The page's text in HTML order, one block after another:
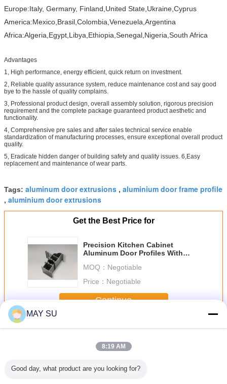
Europe:Italy, Germany, Finland,United State,Ukraine,Cyprus
America:Mexico,Brasil,Colombia,Venezuela,Argentina
Africa:Algeria,Egypt,Libya,Ethiopia,Senegal,Nigeria,South Africa
Advantages
1, High performance, energy efficient, quick return on investment.
2, Reliable quality assurance system, reduce maintenance cost and say good
bye to the hassle of quality complains.
3, Professional product design, overall assembly solution, rigorous precision
requirement and the complete package guaranteed product aesthetic and
functionality.
4, Comprehensive pre sales and after sales technical service enable
standardization of manufacturing processes, ensure exceptional overall product
quality.
5, Eradicate hidden danger of building safety and quality issues. 6,Easy
replacement and maintenance of wear parts.
Tags: aluminum door extrusions , aluminium door frame profile
, aluminium door extrusions
Get the Best Price for
Precision Kitchen Cabinet
Aluminum Door Profiles With
MOQ： Negotiable
Price： Negotiable
Continue
MoreAluminum Door Profile
MAY SU
8:19 AM
Good day, what product are you looking for?